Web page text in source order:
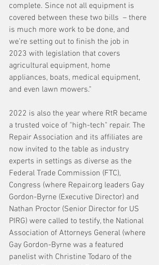
complete. Since not all equipment is
covered between these two bills  – there
is much more work to be done, and
we’re setting out to finish the job in
2023 with legislation that covers
agricultural equipment, home
appliances, boats, medical equipment,
and even lawn mowers."
2022 is also the year where RtR became
a trusted voice of "high-tech" repair. The
Repair Association and its affiliates are
now invited to the table as industry
experts in settings as diverse as the
Federal Trade Commission (FTC),
Congress (where Repair.org leaders Gay
Gordon-Byrne (Executive Director) and
Nathan Proctor (Senior Director for US
PIRG) were called to testify, the National
Association of Attorneys General (where
Gay Gordon-Byrne was a featured
panelist with Christine Todaro of the